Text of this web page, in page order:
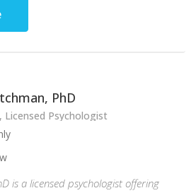
PhD
Licensed Psychologist
is a licensed psychologist offering